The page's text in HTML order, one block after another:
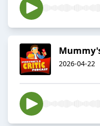
2026-04-22